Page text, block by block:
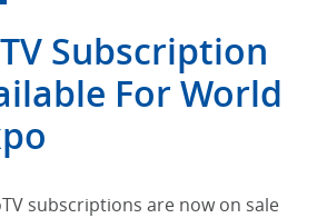
Subscription
For World
subscriptions are now on sale